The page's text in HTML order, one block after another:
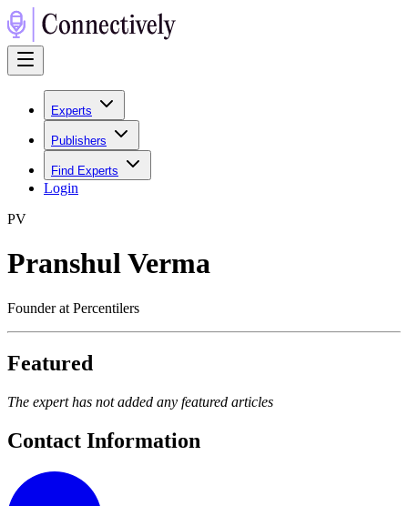
Experts
Publishers
Find Experts
Login
PV
Pranshul Verma
Founder at Percentilers
Featured
The expert has not added any featured articles
Contact Information